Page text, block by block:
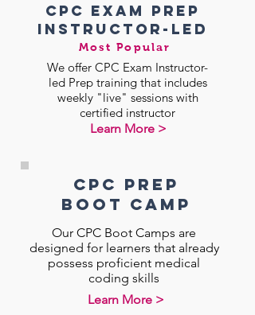
CPC exam prep
instructor-led
Most Popular
We offer CPC Exam Instructor-
led Prep training that includes
weekly "live" sessions with
certified instructor
Learn More >
CPC Prep
BOOt CAMp
Our CPC Boot Camps are
designed for learners that already
possess proficient medical
coding skills
Learn More >